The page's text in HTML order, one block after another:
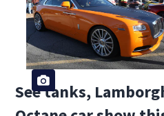
See tanks,